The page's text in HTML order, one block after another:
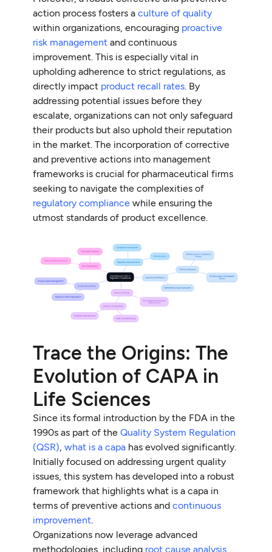
action process fosters aculture of quality
within organizations, encouraging proactive
risk management and continuous
improvement. This is especially vital in
upholding adherence to strict regulations, as
directly impact product recall rates. By
addressing potential issues before they
escalate, organizations can not only safeguard
their products but also uphold their reputation
in the market. The incorporation of corrective
and preventive actions into management
frameworks is crucial for pharmaceutical firms
seeking to navigate the complexities of
regulatory compliance while ensuring the
utmost standards of product excellence.
Trace the Origins: The
Evolution of CAPA in
Life Sciences
Since its formal introduction by the FDA in the
1990s as part of theQuality System Regulation
(QSR),what is a capa has evolved significantly.
Initially focused on addressing urgent quality
issues, this system has developed into a robust
framework that highlights what is a capa in
terms of preventive actions andcontinuous
improvement.
Organizations now leverage advanced
methodologies, including root cause analysis